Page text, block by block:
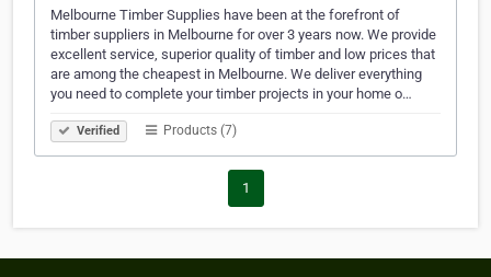
Melbourne Timber Supplies have been at the forefront of
timber suppliers in Melbourne for over 3 years now. We provide
excellent service, superior quality of timber and low prices that
are among the cheapest in Melbourne. We deliver everything
you need to complete your timber projects in your home o…
Verified Products (7)
1